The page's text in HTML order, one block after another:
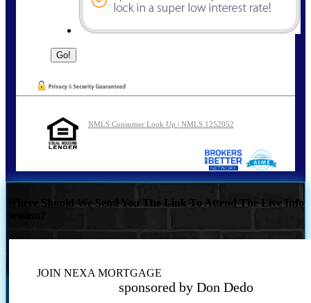
NMLS Consumer Look Up | NMLS 1252052
Where Should We Send You The Link To Attend The Live Info
JOIN NEXA MORTGAGE
sponsored by Don Dedo